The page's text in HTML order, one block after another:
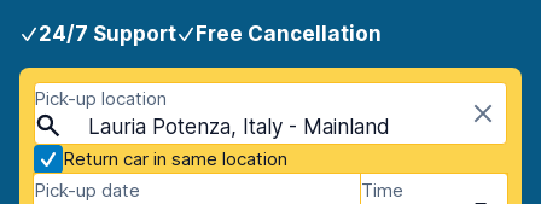
24/7 Support Free Cancellation
Pick-up location
Lauria Potenza, Italy - Mainland
Return car in same location
Pick-up date
Time